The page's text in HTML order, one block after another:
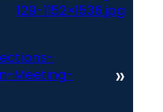
129-1152×1536.jpg
Meeting-
»